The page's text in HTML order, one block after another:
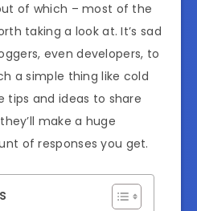
of which – most of the
taking a look at. It’s sad
even developers, to
a simple thing like cold
tips and ideas to share
make a huge
of responses you get.